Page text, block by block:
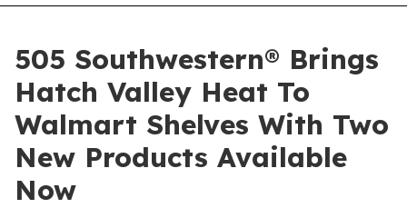
505 Southwestern® Brings
Hatch Valley Heat To
Walmart Shelves With Two
New Products Available
Now